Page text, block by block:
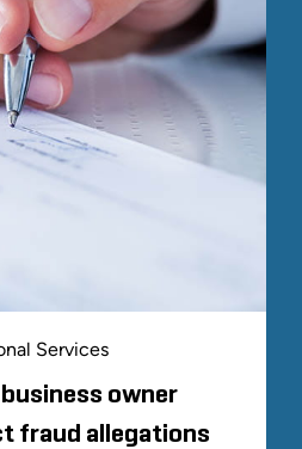
Services
owner
fraud allegations